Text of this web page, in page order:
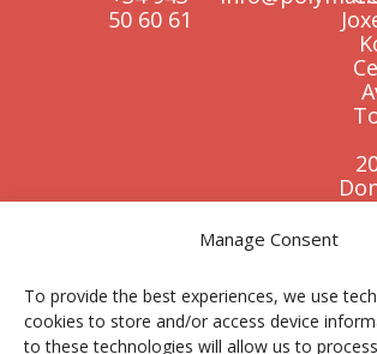
Manage Consent
To provide the best experiences, we use
cookies to store and/or access device
to these technologies will allow us to
50 60 61